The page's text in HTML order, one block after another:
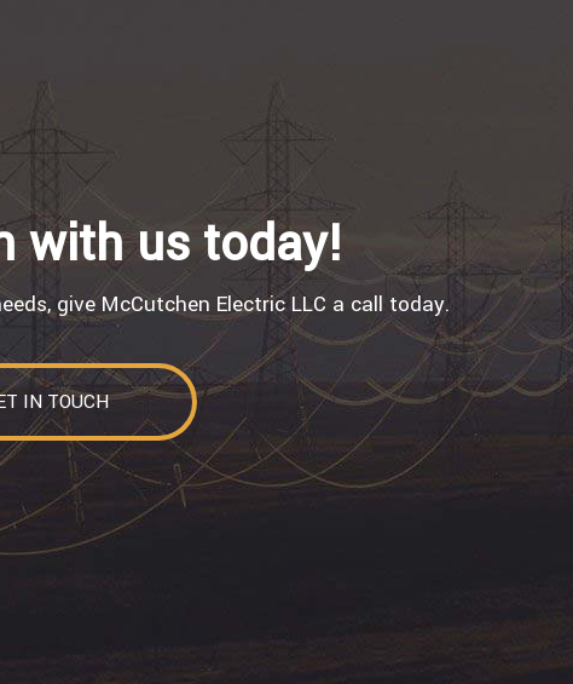
with us today!
give McCutchen Electric LLC a call today.
IN TOUCH